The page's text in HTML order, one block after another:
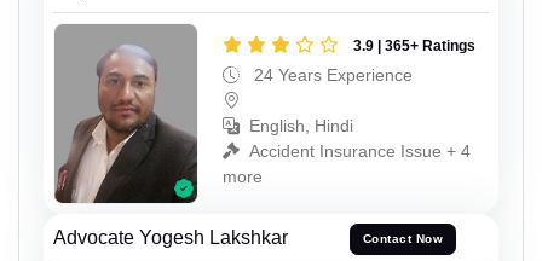
3.9 | 365+ Ratings
24 Years Experience
English, Hindi
Accident Insurance Issue + 4
more
Advocate Yogesh Lakshkar Contact Now